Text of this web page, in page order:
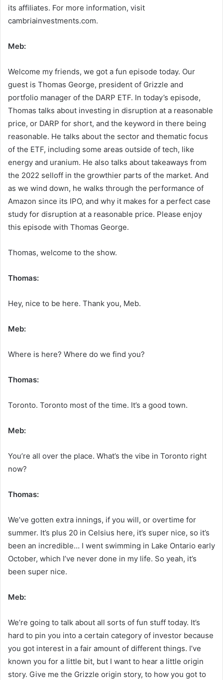
its affiliates. For more information, visit
cambriainvestments.com.
Meb:
Welcome my friends, we got a fun episode today. Our
guest is Thomas George, president of Grizzle and
portfolio manager of the DARP ETF. In today’s episode,
Thomas talks about investing in disruption at a reasonable
price, or DARP for short, and the keyword in there being
reasonable. He talks about the sector and thematic focus
of the ETF, including some areas outside of tech, like
energy and uranium. He also talks about takeaways from
the 2022 selloff in the growthier parts of the market. And
as we wind down, he walks through the performance of
Amazon since its IPO, and why it makes for a perfect case
study for disruption at a reasonable price. Please enjoy
this episode with Thomas George.
Thomas, welcome to the show.
Thomas:
Hey, nice to be here. Thank you, Meb.
Meb:
Where is here? Where do we find you?
Thomas:
Toronto. Toronto most of the time. It’s a good town.
Meb:
You’re all over the place. What’s the vibe in Toronto right
now?
Thomas:
We’ve gotten extra innings, if you will, or overtime for
summer. It’s plus 20 in Celsius here, it’s super nice, so it’s
been an incredible… I went swimming in Lake Ontario early
October, which I’ve never done in my life. So yeah, it’s
been super nice.
Meb:
We’re going to talk about all sorts of fun stuff today. It’s
hard to pin you into a certain category of investor because
you got interest in a fair amount of different things. I’ve
known you for a little bit, but I want to hear a little origin
story. Give me the Grizzle origin story, to how you got to